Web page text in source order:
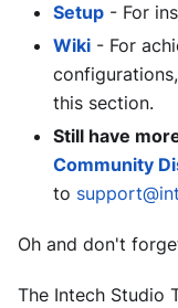
Setup - For
Wiki - For
this section.
Still have
Community
to
Oh and don't
The Intech Studio